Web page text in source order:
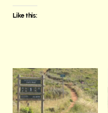
Like this: